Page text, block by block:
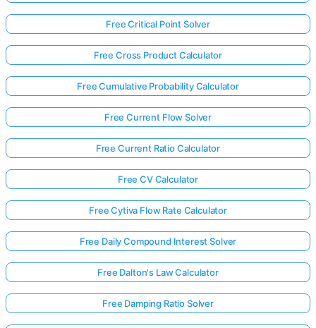
Free Critical Point Solver
Free Cross Product Calculator
Free Cumulative Probability Calculator
Free Current Flow Solver
Free Current Ratio Calculator
Free CV Calculator
Free Cytiva Flow Rate Calculator
Free Daily Compound Interest Solver
Free Dalton's Law Calculator
Free Damping Ratio Solver